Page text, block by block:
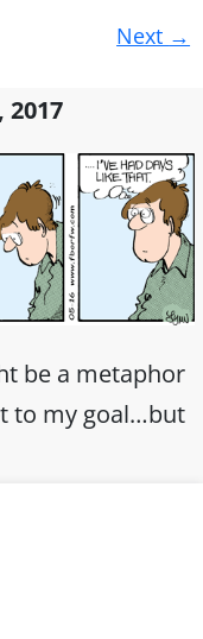
Next →
2017
be a metaphor
to my goal…but